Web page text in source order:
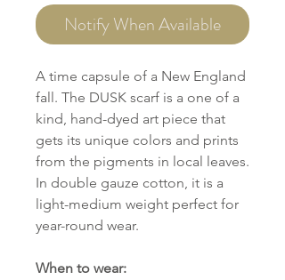
Notify When Available
A time capsule of a New England
fall. The DUSK scarf is a one of a
kind, hand-dyed art piece that
gets its unique colors and prints
from the pigments in local leaves.
In double gauze cotton, it is a
light-medium weight perfect for
year-round wear.
When to wear: